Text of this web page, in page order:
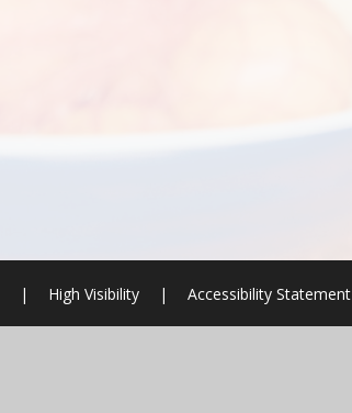
| High Visibility | Accessibility Statement